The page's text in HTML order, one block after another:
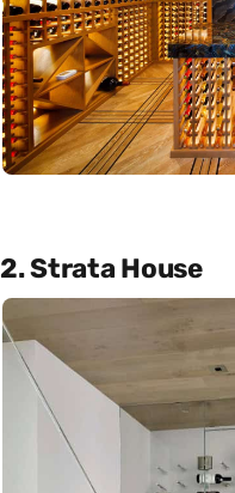
2. Strata House